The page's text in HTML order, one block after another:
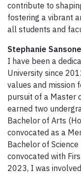
contribute to
fostering a vibrant
all students and
Stephanie
I have been a
University since
values and mission
pursuit of a Master
earned two
Bachelor of Arts
convocated as a
Bachelor of
convocated with
2023, I was